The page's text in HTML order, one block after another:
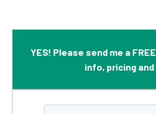
YES! Please send me a
info, pricing